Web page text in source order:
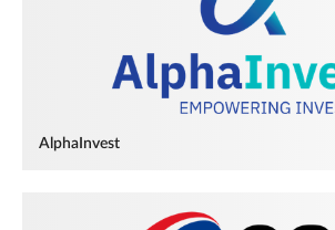
AlphaInvest